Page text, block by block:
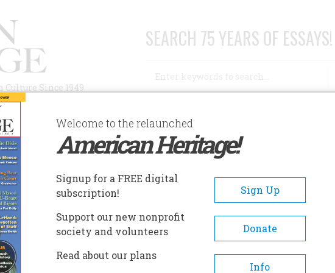
Since 1949
SEARCH 75 YEARS OF ESSAYS!
AUTHORS HISTORIC SITES ABOUT SUBSCRIBE/SUPPORT
A- A+
Welcome to the relaunched
American Heritage!
Signup for a FREE digital
subscription!
Sign Up
Support our new nonprofit
society and volunteers
Donate
Read about our plans
Info